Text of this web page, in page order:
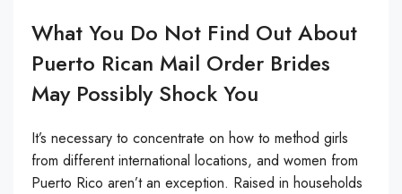
What You Do Not Find Out About
Puerto Rican Mail Order Brides
May Possibly Shock You
It’s necessary to concentrate on how to method girls
from different international locations, and women from
Puerto Rico aren’t an exception. Raised in households